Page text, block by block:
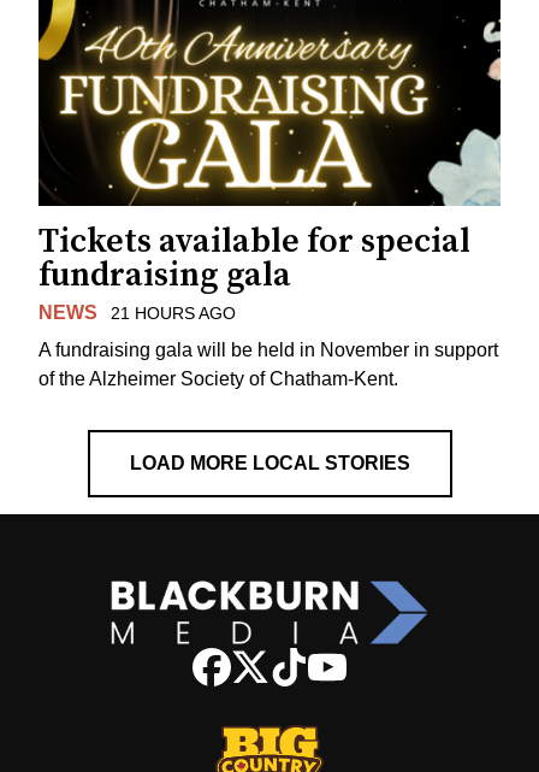
Tickets available for special
fundraising gala
NEWS 21 HOURS AGO
A fundraising gala will be held in November in support
of the Alzheimer Society of Chatham-Kent.
LOAD MORE LOCAL STORIES